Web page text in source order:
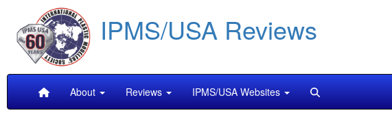
main
content
IPMS/USA Reviews
MainAbout Reviews IPMS/USA Websites